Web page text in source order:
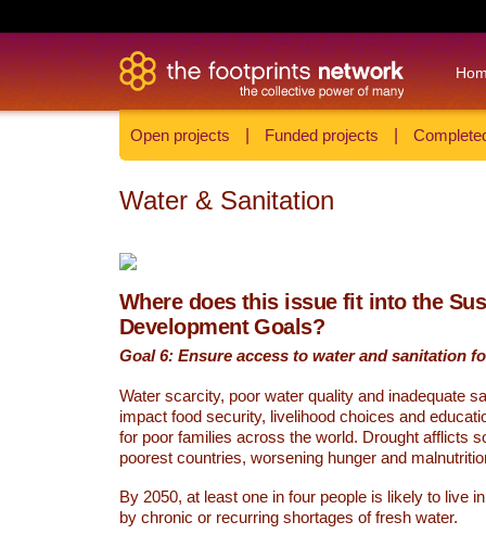
Open projects Funded projects
Water & Sanitation
Where does this issue fit into the
Development Goals?
Goal 6: Ensure access to water and sanitation
Water scarcity, poor water quality and inadequate
impact food security, livelihood choices and
for poor families across the world. Drought afflicts
poorest countries, worsening hunger and
By 2050, at least one in four people is likely to live
by chronic or recurring shortages of fresh water.